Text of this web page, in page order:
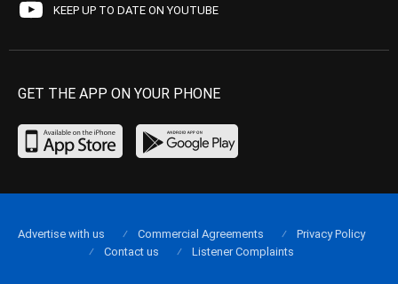
KEEP UP TO DATE ON YOUTUBE
GET THE APP ON YOUR PHONE
Advertise with us Commercial Agreements
Privacy Policy
Contact us
Listener Complaints